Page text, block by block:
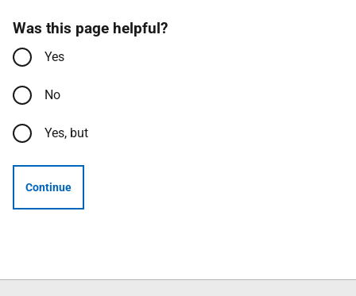
Was this page helpful?
Yes
No
Yes, but
Continue